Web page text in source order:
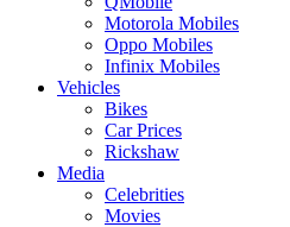
Motorola Mobiles
Oppo Mobiles
Infinix Mobiles
Vehicles
Bikes
Car Prices
Rickshaw
Media
Celebrities
Movies